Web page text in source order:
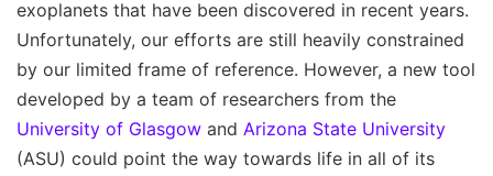
exoplanets that have been discovered in recent years.
Unfortunately, our efforts are still heavily constrained
by our limited frame of reference. However, a new tool
developed by a team of researchers from the
University of Glasgow and Arizona State University
(ASU) could point the way towards life in all of its